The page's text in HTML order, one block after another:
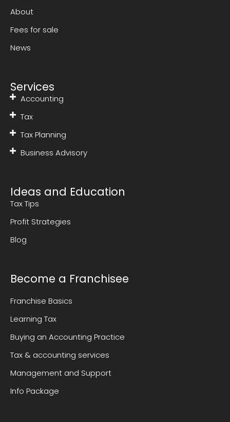
About
Fees for sale
News
Services
Accounting
Tax
Tax Planning
Business Advisory
Ideas and Education
Tax Tips
Profit Strategies
Blog
Become a Franchisee
Franchise Basics
Learning Tax
Buying an Accounting Practice
Tax & accounting services
Management and Support
Info Package